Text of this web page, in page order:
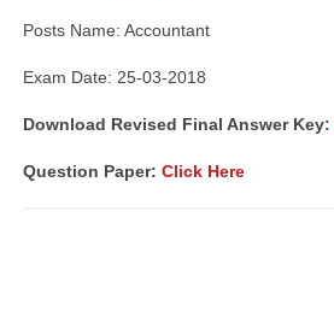
Posts Name: Accountant
Exam Date: 25-03-2018
Download Revised Final Answer Key:
Question Paper: Click Here